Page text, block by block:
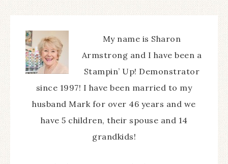
My name is Sharon
Armstrong and I have been a
Stampin’ Up! Demonstrator
since 1997! I have been married to my
husband Mark for over 46 years and we
have 5 children, their spouse and 14
grandkids!